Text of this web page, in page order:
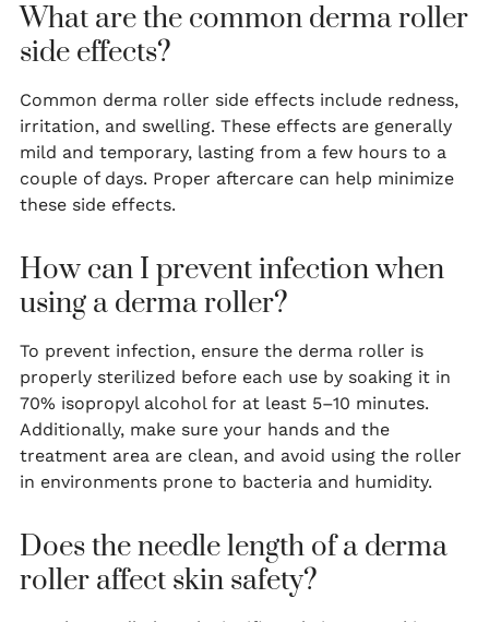
What are the common derma roller
side effects?
Common derma roller side effects include redness,
irritation, and swelling. These effects are generally
mild and temporary, lasting from a few hours to a
couple of days. Proper aftercare can help minimize
these side effects.
How can I prevent infection when
using a derma roller?
To prevent infection, ensure the derma roller is
properly sterilized before each use by soaking it in
70% isopropyl alcohol for at least 5–10 minutes.
Additionally, make sure your hands and the
treatment area are clean, and avoid using the roller
in environments prone to bacteria and humidity.
Does the needle length of a derma
roller affect skin safety?